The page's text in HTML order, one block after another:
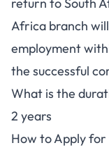
Africa branch
employment
the successful
What is the
2 years
How to Apply